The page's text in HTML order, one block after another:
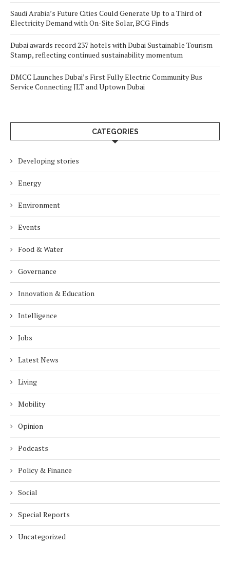
Saudi Arabia’s Future Cities Could Generate Up to a Third of
Electricity Demand with On-Site Solar, BCG Finds
Dubai awards record 237 hotels with Dubai Sustainable Tourism
Stamp, reflecting continued sustainability momentum
DMCC Launches Dubai’s First Fully Electric Community Bus
Service Connecting JLT and Uptown Dubai
CATEGORIES
Developing stories
Energy
Environment
Events
Food & Water
Governance
Innovation & Education
Intelligence
Jobs
Latest News
Living
Mobility
Opinion
Podcasts
Policy & Finance
Social
Special Reports
Uncategorized